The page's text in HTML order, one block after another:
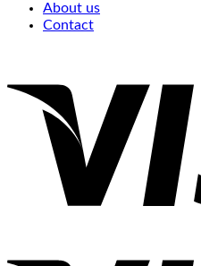
About us
Contact